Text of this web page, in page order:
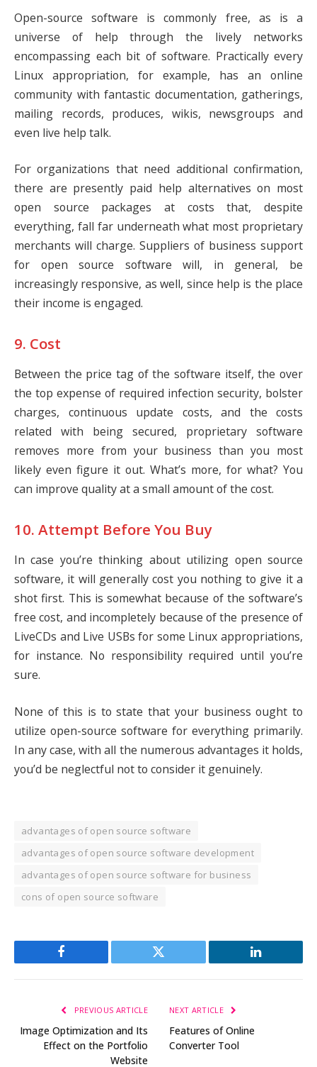
Open-source software is commonly free, as is a
universe of help through the lively networks
encompassing each bit of software. Practically every
Linux appropriation, for example, has an online
community with fantastic documentation, gatherings,
mailing records, produces, wikis, newsgroups and
even live help talk.
For organizations that need additional confirmation,
there are presently paid help alternatives on most
open source packages at costs that, despite
everything, fall far underneath what most proprietary
merchants will charge. Suppliers of business support
for open source software will, in general, be
increasingly responsive, as well, since help is the place
their income is engaged.
9. Cost
Between the price tag of the software itself, the over
the top expense of required infection security, bolster
charges, continuous update costs, and the costs
related with being secured, proprietary software
removes more from your business than you most
likely even figure it out. What’s more, for what? You
can improve quality at a small amount of the cost.
10. Attempt Before You Buy
In case you’re thinking about utilizing open source
software, it will generally cost you nothing to give it a
shot first. This is somewhat because of the software’s
free cost, and incompletely because of the presence of
LiveCDs and Live USBs for some Linux appropriations,
for instance. No responsibility required until you’re
sure.
None of this is to state that your business ought to
utilize open-source software for everything primarily.
In any case, with all the numerous advantages it holds,
you’d be neglectful not to consider it genuinely.
advantages of open source software
advantages of open source software development
advantages of open source software for business
cons of open source software
Facebook Twitter LinkedIn
PREVIOUS ARTICLE
Image Optimization and Its
Effect on the Portfolio
Website
NEXT ARTICLE
Features of Online
Converter Tool